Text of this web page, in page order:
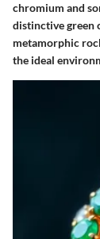
chromium and
distinctive green
metamorphic
the ideal